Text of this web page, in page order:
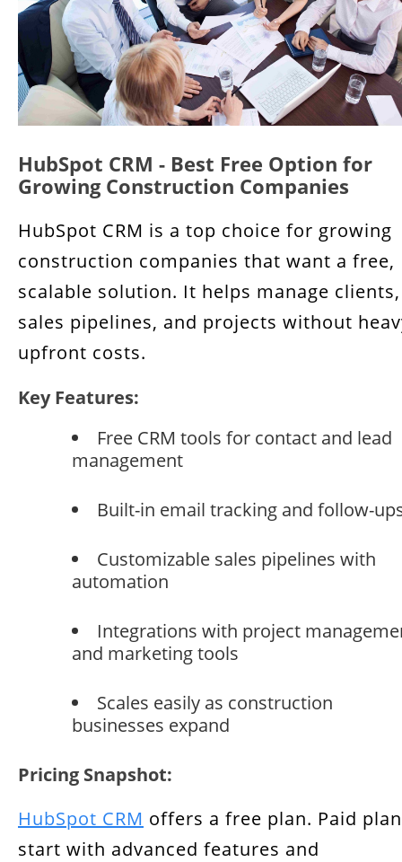
HubSpot CRM - Best Free Option for
Growing Construction Companies
HubSpot CRM is a top choice for growing
construction companies that want a free,
scalable solution. It helps manage clients,
sales pipelines, and projects without
upfront costs.
Key Features:
Free CRM tools for contact and lead
management
Built-in email tracking and follow-
Customizable sales pipelines with
automation
Integrations with project
and marketing tools
Scales easily as construction
businesses expand
Pricing Snapshot:
HubSpot CRM offers a free plan. Paid
start with advanced features and